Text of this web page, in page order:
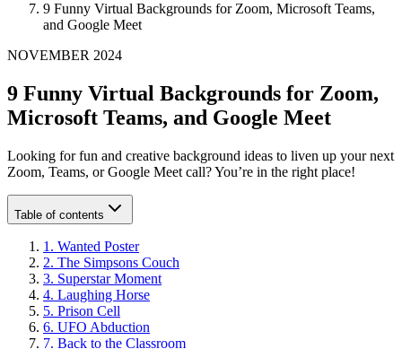
9 Funny Virtual Backgrounds for Zoom, Microsoft Teams,
and Google Meet
NOVEMBER 2024
9 Funny Virtual Backgrounds for Zoom,
Microsoft Teams, and Google Meet
Looking for fun and creative background ideas to liven up your next
Zoom, Teams, or Google Meet call? You’re in the right place!
Table of contents
1 . Wanted Poster
2. The Simpsons Couch
3. Superstar Moment
4. Laughing Horse
5. Prison Cell
6. UFO Abduction
7. Back to the Classroom